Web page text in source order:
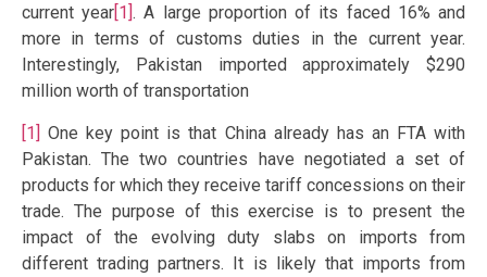
current year [1]. A large proportion of its faced 16% and
more in terms of customs duties in the current year.
Interestingly, Pakistan imported approximately $290
million worth of transportation
[1] One key point is that China already has an FTA with
Pakistan. The two countries have negotiated a set of
products for which they receive tariff concessions on their
trade. The purpose of this exercise is to present the
impact of the evolving duty slabs on imports from
different trading partners. It is likely that imports from